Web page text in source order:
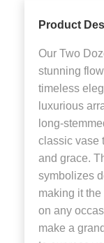
Product
Our Two
stunning
timeless
luxurious
long-
classic vase
and grace.
symbolizes
making it
on any
make a